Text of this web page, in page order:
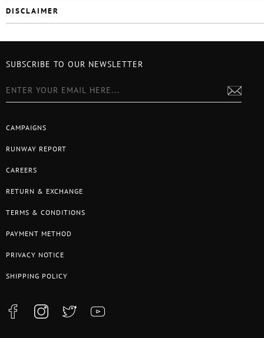
DISCLAIMER
CAMPAIGNS
RUNWAY REPORT
CAREERS
RETURN & EXCHANGE
TERMS & CONDITIONS
PAYMENT METHOD
PRIVACY NOTICE
SHIPPING POLICY
SUBSCRIBE TO OUR NEWSLETTER